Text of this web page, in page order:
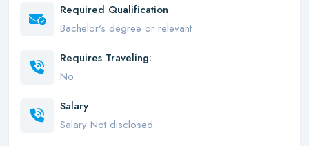
Required Qualification
Bachelor's degree or relevant
Requires Traveling:
No
Salary
Salary Not disclosed